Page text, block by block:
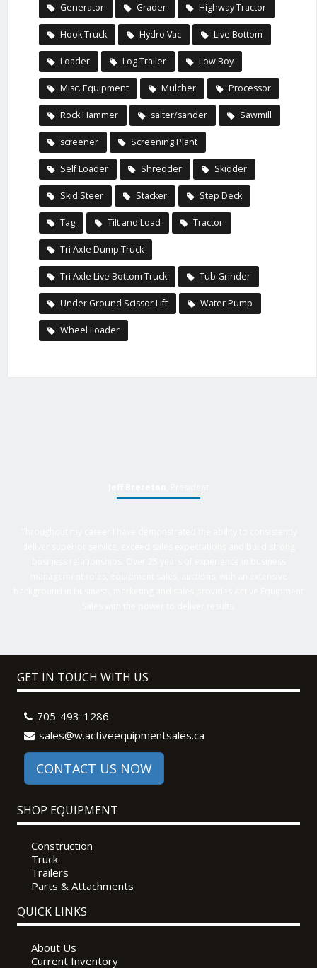
Generator Grader Highway Tractor
Hook Truck Hydro Vac Live Bottom
Loader Log Trailer Low Boy
Misc. Equipment Mulcher Processor
Rock Hammer salter/sander Sawmill
screener Screening Plant
Self Loader Shredder Skidder
Skid Steer Stacker Step Deck
Tag Tilt and Load Tractor
Tri Axle Dump Truck
Tri Axle Live Bottom Truck Tub Grinder
Under Ground Scissor Lift Water Pump
Wheel Loader
GET IN TOUCH WITH US
705-493-1286
sales@w.activeequipmentsales.ca
CONTACT US NOW
SHOP EQUIPMENT
Construction
Truck
Trailers
Parts & Attachments
QUICK LINKS
About Us
Current Inventory